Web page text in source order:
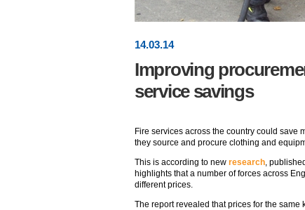
14.03.14
Improving
service savings
Fire services across the country could save
they source and procure clothing and
This is according to new research,
highlights that a number of forces across
different prices.
The report revealed that prices for the same